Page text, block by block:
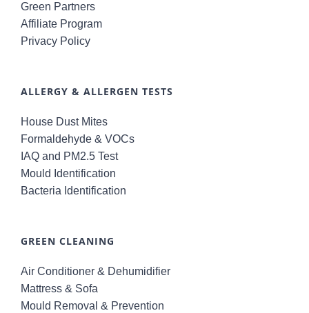
Green Partners
Affiliate Program
Privacy Policy
ALLERGY & ALLERGEN TESTS
House Dust Mites
Formaldehyde & VOCs
IAQ and PM2.5 Test
Mould Identification
Bacteria Identification
GREEN CLEANING
Air Conditioner & Dehumidifier
Mattress & Sofa
Mould Removal & Prevention